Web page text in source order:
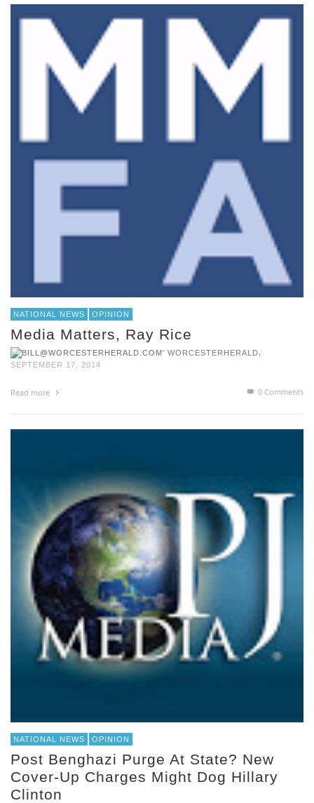
NATIONAL NEWS OPINION
Media Matters, Ray Rice
WORCESTERHERALD
SEPTEMBER 17, 2014
Read more 0 Comments
NATIONAL NEWS OPINION
Post Benghazi Purge At State? New
Cover-Up Charges Might Dog Hillary
Clinton